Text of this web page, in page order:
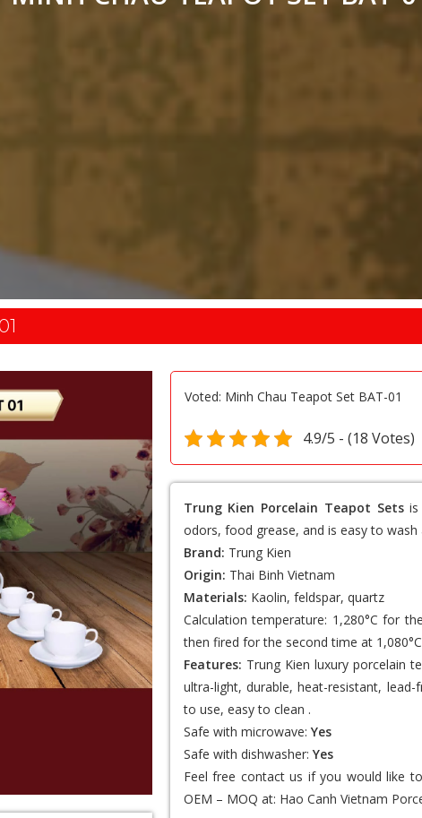
Voted: Minh Chau Teapot Set BAT-01
4.9/5 - (18 Votes)
Trung Kien Porcelain Teapot Setsis
odors, food grease, and is easy to wash
Brand: Trung Kien
Origin: Thai Binh Vietnam
Materials: Kaolin, feldspar, quartz
Calculation temperature: 1,280°C for
then fired for the second time at
Features: Trung Kien luxury porcelain
ultra-light, durable, heat-resistant,
to use, easy to clean .
Safe with microwave: Yes
Safe with dishwasher: Yes
Feel free contact us if you would like
OEM – MOQ at: Hao Canh Vietnam